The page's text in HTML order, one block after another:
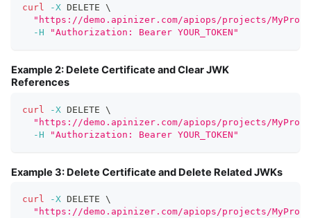
curl -X DELETE \
"https://demo.apinizer.com/apiops/projects/
-H
"Authorization: Bearer YOUR_TOKEN"
Example 2: Delete Certificate and Clear JWK
References
curl -X DELETE \
"https://demo.apinizer.com/apiops/projects/
-H
"Authorization: Bearer YOUR_TOKEN"
Example 3: Delete Certificate and Delete Related JWKs
curl -X DELETE \
"https://demo.apinizer.com/apiops/projects/